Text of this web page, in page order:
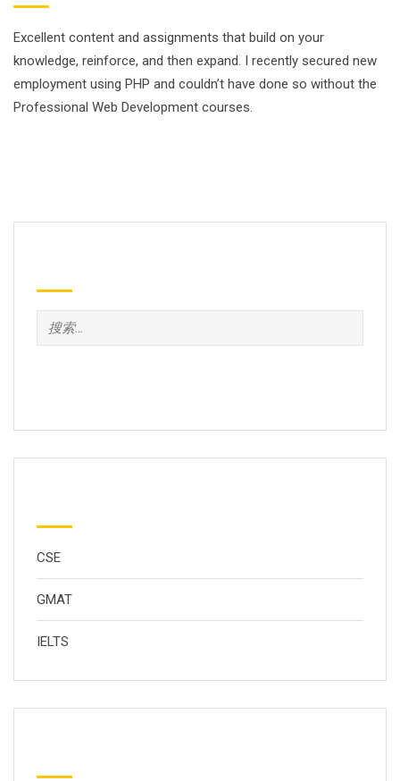
Excellent content and assignments that build on your
knowledge, reinforce, and then expand. I recently secured new
employment using PHP and couldn’t have done so without the
Professional Web Development courses.
CSE
GMAT
IELTS